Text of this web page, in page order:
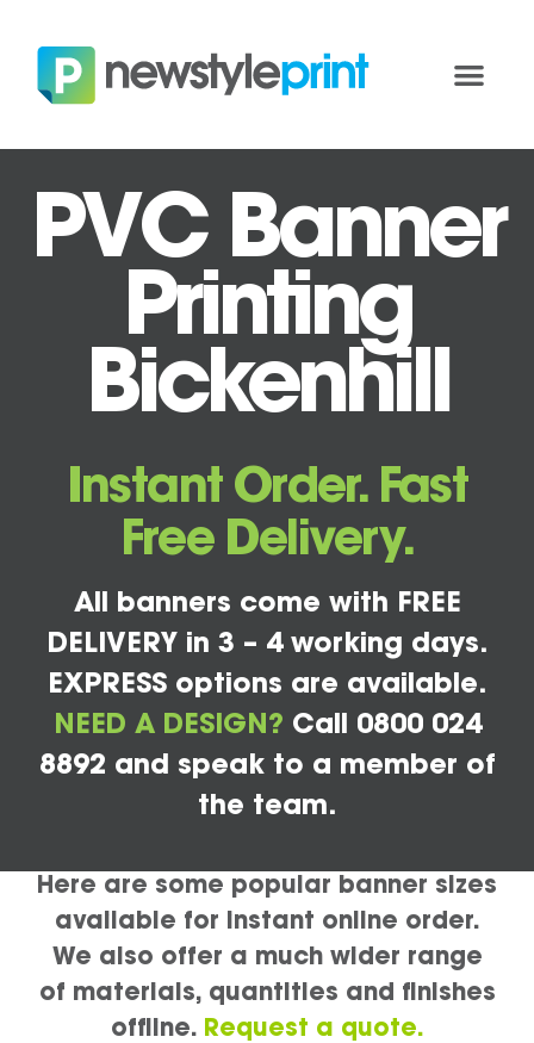
PVC Banner
Printing
Bickenhill
Instant Order. Fast
Free Delivery.
All banners come with FREE
DELIVERY in 3 – 4 working days.
EXPRESS options are available.
NEED A DESIGN? Call 0800 024
8892 and speak to a member of
the team.
Here are some popular banner sizes
available for instant online order.
We also offer a much wider range
of materials, quantities and finishes
offline. Request a quote.